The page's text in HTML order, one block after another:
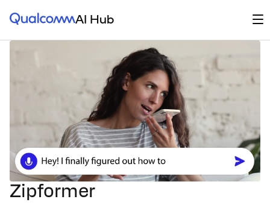
Qualcomm® AI HubAI Hub
Zipformer